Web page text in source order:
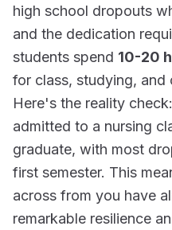
high school dropouts
and the dedication
students spend 10-20
for class, studying, and
Here's the reality
admitted to a nursing
graduate, with most
first semester. This
across from you have
remarkable resilience